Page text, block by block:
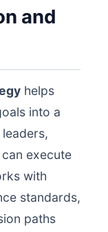
and
helps
into a
execute
with
standards,
paths